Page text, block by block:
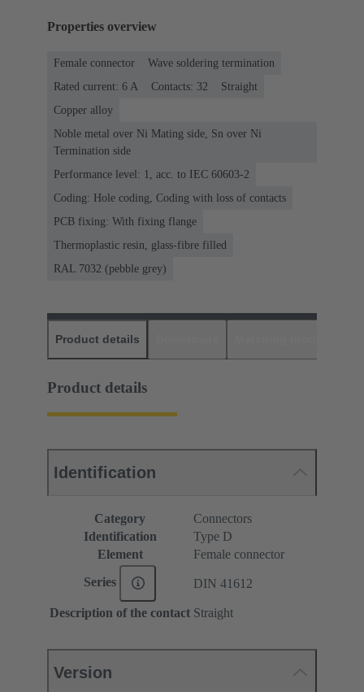
Properties overview
Female connector
Wave soldering termination
Rated current: ‌6 A
Contacts: 32
Straight
Copper alloy
Noble metal over Ni Mating side, Sn over Ni
Termination side
Performance level: 1, acc. to IEC 60603-2
Coding: Hole coding, Coding with loss of contacts
PCB fixing: With fixing flange
Thermoplastic resin, glass-fibre filled
RAL 7032 (pebble grey)
Product details
Product details
Identification
Category
Connectors
Identification
Type D
Element
Female connector
Series DIN 41612
Description of the contact Straight
Version